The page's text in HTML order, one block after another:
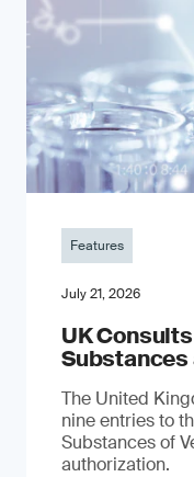
Features
July 21, 2026
UK
Substances
The United
nine entries to
Substances of
authorization.